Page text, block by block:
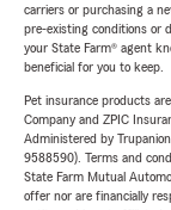
carriers or purchasing a
pre-existing conditions or
your State Farm® agent
beneficial for you to keep.
Pet insurance products
Company and ZPIC
Administered by
9588590). Terms and
State Farm Mutual
offer nor are financially